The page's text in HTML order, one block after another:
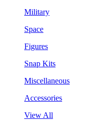
Military
Space
Figures
Snap Kits
Miscellaneous
Accessories
View All